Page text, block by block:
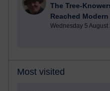
The Tree-
Reached
Wednesday 5 August
Most visited